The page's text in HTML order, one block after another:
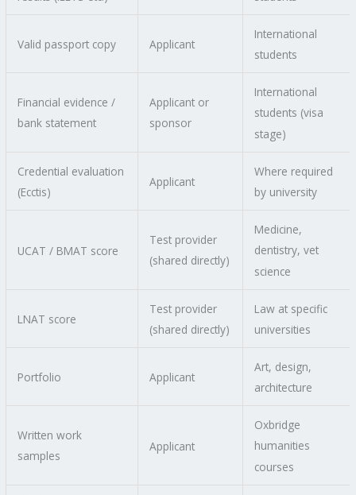
Valid passport copy Applicant
International
students
Financial evidence /
bank statement
Applicant or
sponsor
International
students (visa
stage)
Credential evaluation
(Ecctis)
Applicant
Where required
by university
UCAT / BMAT score
Test provider
(shared directly)
Medicine,
dentistry, vet
science
LNAT score
Test provider
(shared directly)
Law at specific
universities
Portfolio Applicant
Art, design,
architecture
Written work
samples
Applicant
Oxbridge
humanities
courses